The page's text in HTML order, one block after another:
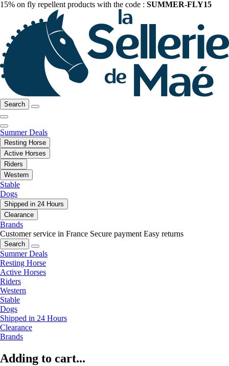
15% on fly repellent products with the code : SUMMER-FLY15
Search
Summer Deals
Resting Horse
Active Horses
Riders
Western
Stable
Dogs
Shipped in 24 Hours
Clearance
Brands
Customer service in France Secure payment Easy returns
Search
Summer Deals
Resting Horse
Active Horses
Riders
Western
Stable
Dogs
Shipped in 24 Hours
Clearance
Brands
Adding to cart...